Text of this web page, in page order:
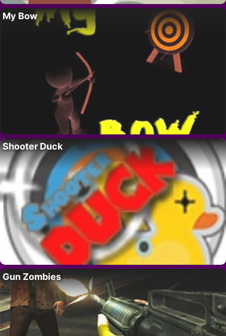
My Bow
Shooter Duck
Gun Zombies